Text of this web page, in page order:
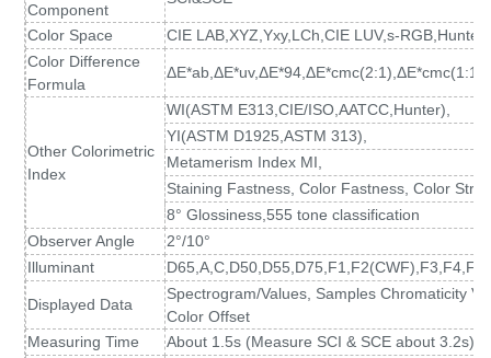
Component
Color Space
CIE LAB,XYZ,Yxy,LCh,CIE LUV,s-
Color Difference
Formula
Other Colorimetric
Index
WI(ASTM E313 ,CIE/ISO,AATCC,Hunter),
YI(ASTM D1925 ,ASTM 313),
Metamerism Index MI,
Staining Fastness, Color Fastness, Color
8° Glossiness,555 tone classification
Observer Angle
2°/10°
Illuminant
Displayed Data
Spectrogram/Values, Samples Chromaticity
Color Offset
Measuring Time
About 1.5s (Measure SCI & SCE about 3.2s)